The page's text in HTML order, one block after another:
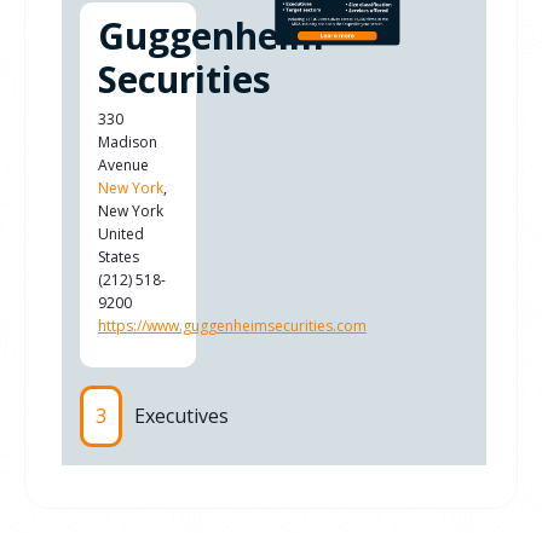
Guggenheim
Securities
330
Madison
Avenue
New York,
New York
United
States
(212) 518-
9200
https://www.guggenheimsecurities.com
3 Executives